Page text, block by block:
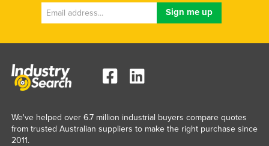
Mexico
Monaco
Mongolia
Morocco
We've helped over 6.7 million industrial buyers compare quotes
from trusted Australian suppliers to make the right purchase since
2011.